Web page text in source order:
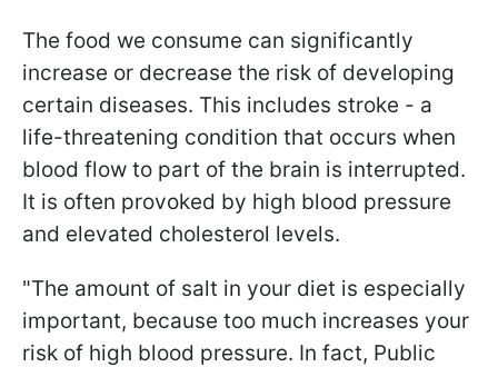
The food we consume can significantly
increase or decrease the risk of developing
certain diseases. This includes stroke - a
life-threatening condition that occurs when
blood flow to part of the brain is interrupted.
It is often provoked by high blood pressure
and elevated cholesterol levels.
"The amount of salt in your diet is especially
important, because too much increases your
risk of high blood pressure. In fact, Public